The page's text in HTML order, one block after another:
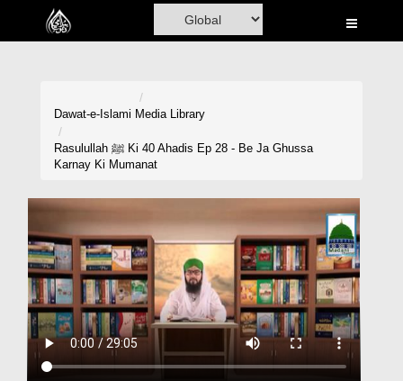
Home
Madani Channel
Rohani Ilaj
Donation
Blog
Magazine
Dawat-e-Islami Media Library
Rasulullah ﷺ Ki 40 Ahadis Ep 28 - Be Ja Ghussa
Karnay Ki Mumanat